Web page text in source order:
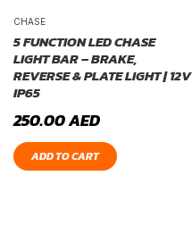
CHASE
5 FUNCTION LED CHASE
LIGHT BAR – BRAKE,
REVERSE & PLATE LIGHT | 12V
IP65
250.00AED
ADD TO CART